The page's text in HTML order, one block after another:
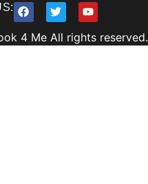
4 Me All rights reserved.